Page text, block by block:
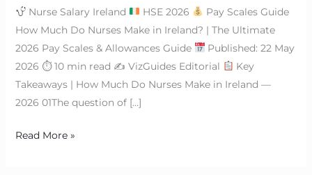
Nurse Salary Ireland HSE 2026
Pay Scales Guide
How Much Do Nurses Make in Ireland? | The Ultimate
2026 Pay Scales & Allowances Guide
Published: 22 May
2026 ⏱ 10 min read ✍ VizGuides Editorial
Key
Takeaways | How Much Do Nurses Make in Ireland —
2026 01The question of […]
Read More »